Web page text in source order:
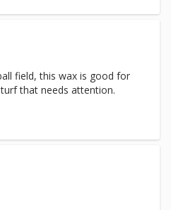
field, this wax is good for
that needs attention.